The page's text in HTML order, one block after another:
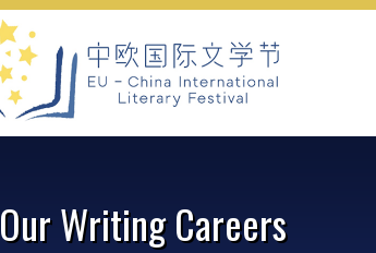
Our Writing Careers